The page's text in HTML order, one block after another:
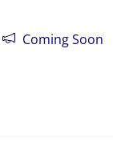
Coming Soon